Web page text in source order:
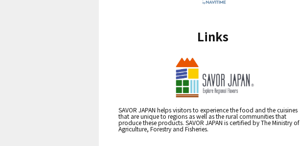
Links
SAVOR JAPAN helps visitors to experience the food and the cuisines
that are unique to regions as well as the rural communities that
produce these products. SAVOR JAPAN is certified by The Ministry of
Agriculture, Forestry and Fisheries.